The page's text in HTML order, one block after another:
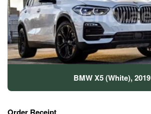
BMW X5 (White), 2019